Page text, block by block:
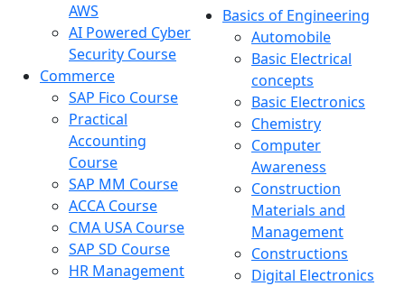
AWS
AI Powered Cyber
Security Course
Commerce
SAP Fico Course
Practical
Accounting
Course
SAP MM Course
ACCA Course
CMA USA Course
SAP SD Course
HR Management
Basics of Engineering
Automobile
Basic Electrical
concepts
Basic Electronics
Chemistry
Computer
Awareness
Construction
Materials and
Management
Constructions
Digital Electronics